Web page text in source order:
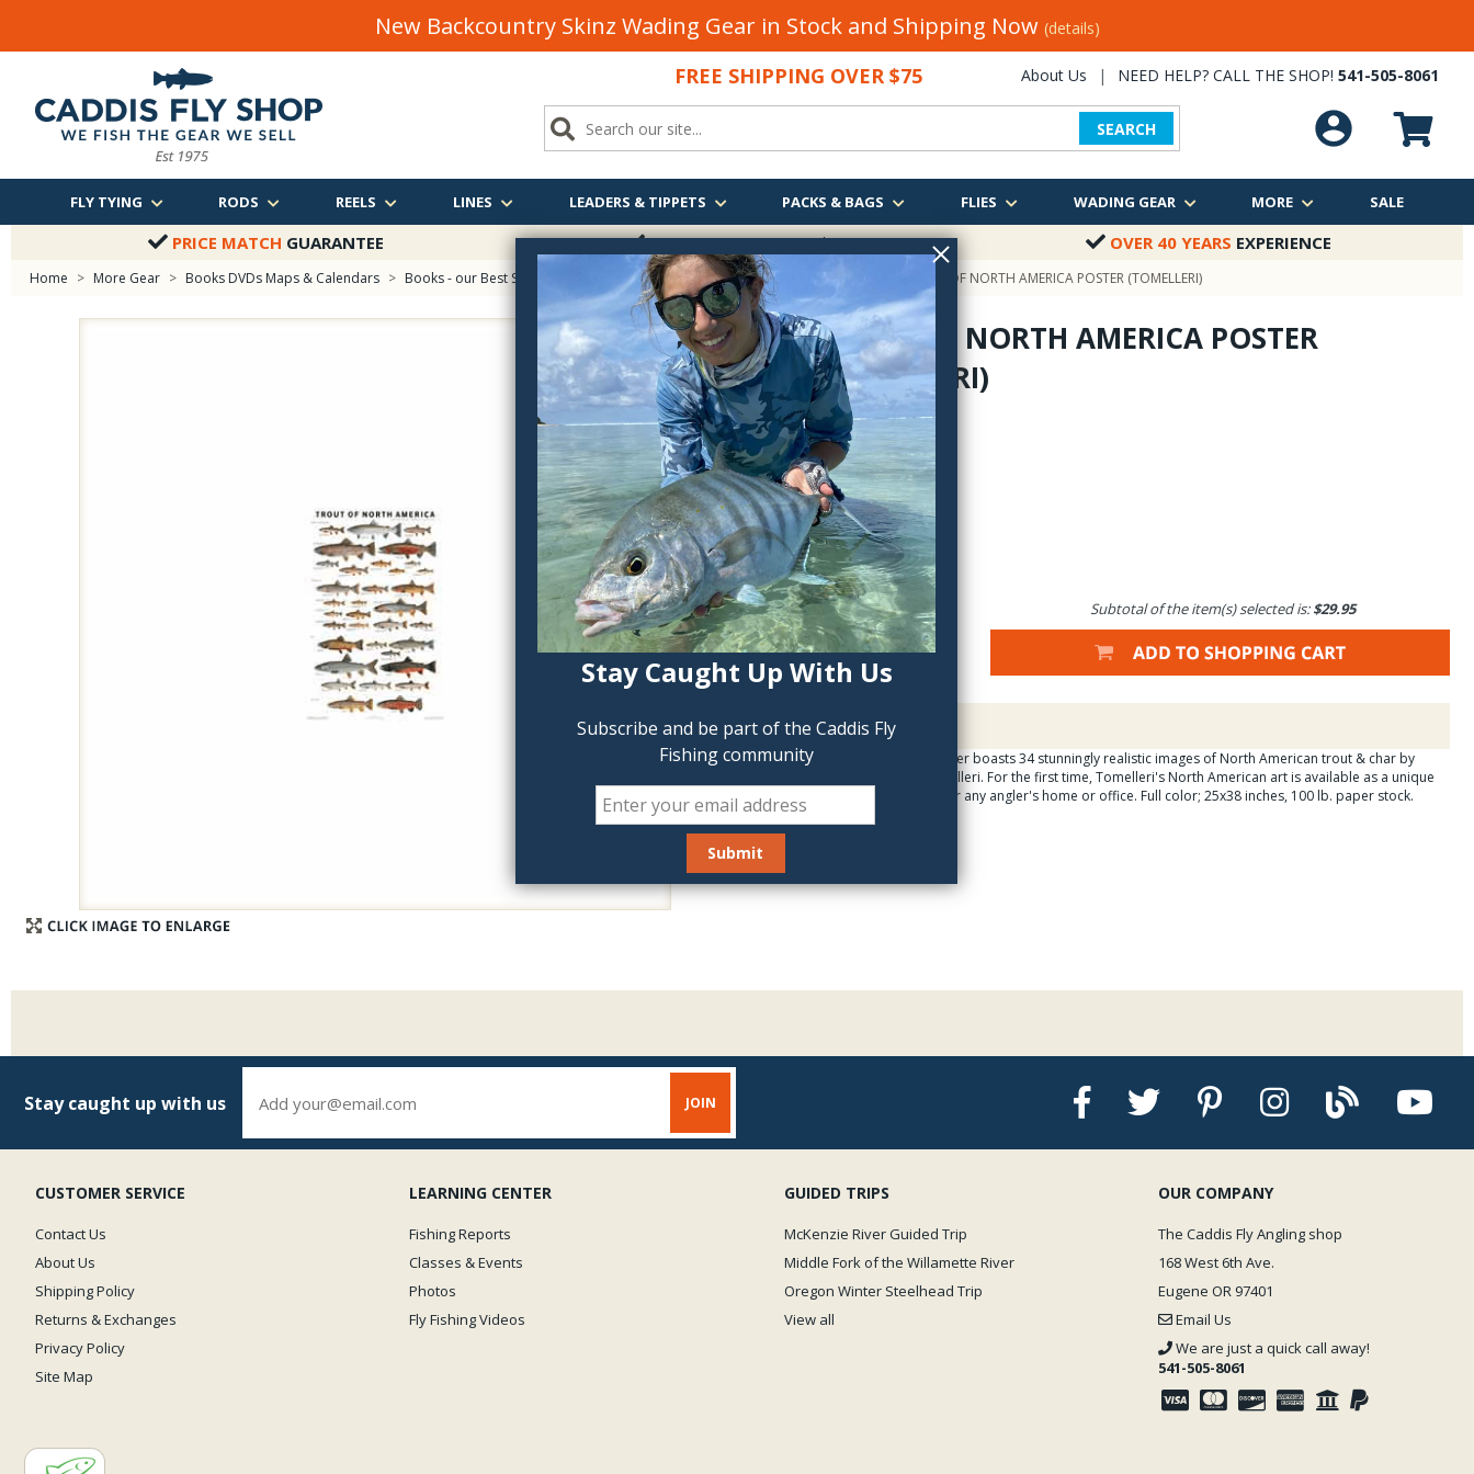
Stay Caught Up With Us
Subscribe and be part of the Caddis Fly
Fishing community
New Backcountry Skinz Wading Gear in Stock and Shipping Now (details)
FREE SHIPPING OVER $75 About Us | NEED HELP? CALL THE SHOP! 541-505-8061
SEARCH
FLY TYING RODS REELS LINES LEADERS & TIPPETS PACKS & BAGS FLIES WADING GEAR MORE SALE
PRICE MATCH GUARANTEE FREE SHIPPINGOVER $75 OVER 40 YEARS EXPERIENCE
Home > More Gear > Books DVDs Maps & Calendars > Books - our Best Sellers on Fly Fishing & Tying Tactics, Technique, and Humor > TROUT OF NORTH AMERICA POSTER (TOMELLERI)
TROUT OF NORTH AMERICA POSTER
(TOMELLERI)
troutposter
$29.95
QTY:
Subtotal of the item(s) selected is:$29.95
Description
Gorgeous, quality poster boasts 34 stunningly realistic images of North American trout & char by
infamous Joseph Tomelleri. For the first time, Tomelleri's North American art is available as a unique
wall poster, suitable for any angler's home or office. Full color; 25x38 inches, 100 lb. paper stock.
Stay caught up with us
CUSTOMER SERVICE
Contact Us
About Us
Shipping Policy
Returns & Exchanges
Privacy Policy
Site Map
LEARNING CENTER
Fishing Reports
Classes & Events
Photos
Fly Fishing Videos
GUIDED TRIPS
McKenzie River Guided Trip
Middle Fork of the Willamette River
Oregon Winter Steelhead Trip
View all
OUR COMPANY
The Caddis Fly Angling shop
168 West 6th Ave.
Eugene OR 97401
Email Us
We are just a quick call away!
541-505-8061